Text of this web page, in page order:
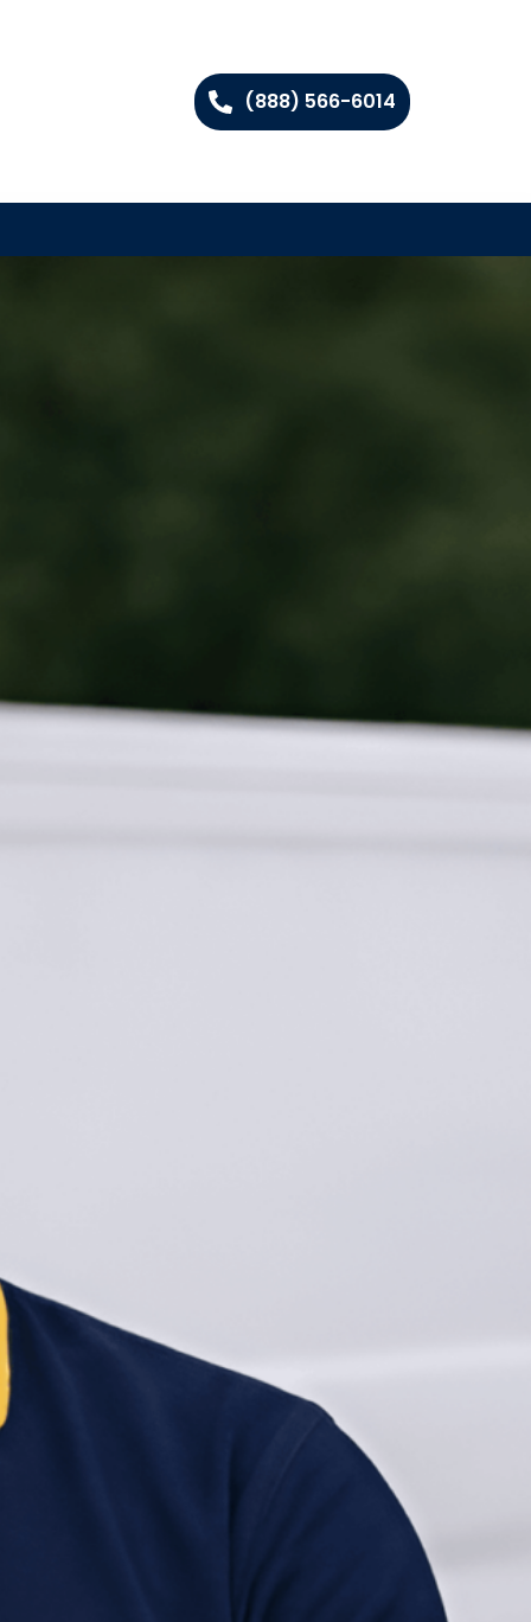
(888) 566-6014